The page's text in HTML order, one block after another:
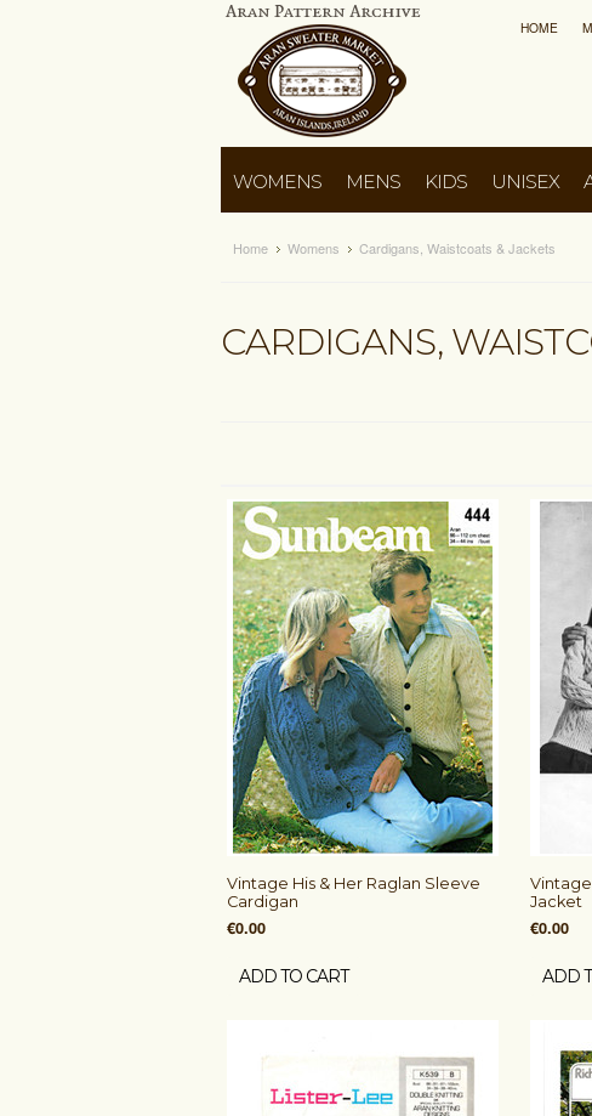
HOME
WOMENS MENS KIDS UNISEX
Home Womens Cardigans, Waistcoats & Jackets
CARDIGANS,
Vintage His & Her Raglan Sleeve
Cardigan
€0.00
ADD TO CART
Jacket
€0.00
ADD